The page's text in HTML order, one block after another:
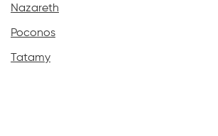
Nazareth
Poconos
Tatamy